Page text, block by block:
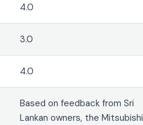
4.0
3.0
4.0
Based on feedback from Sri
Lankan owners, the Mitsubishi